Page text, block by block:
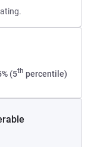
(5th percentile)